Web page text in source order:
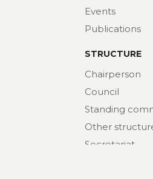
Events
Publications
STRUCTURE
Chairperson
Council
Standing
Other
Secretariat